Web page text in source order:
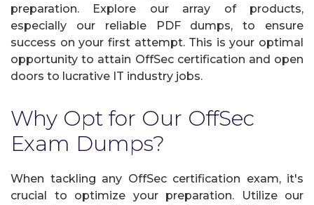
preparation. Explore our array of products,
especially our reliable PDF dumps, to ensure
success on your first attempt. This is your optimal
opportunity to attain OffSec certification and open
doors to lucrative IT industry jobs.
Why Opt for Our OffSec
Exam Dumps?
When tackling any OffSec certification exam, it's
crucial to optimize your preparation. Utilize our